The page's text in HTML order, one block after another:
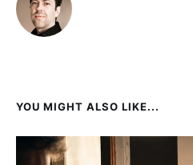
YOU MIGHT ALSO LIKE...